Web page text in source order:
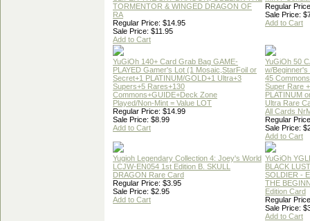
TORMENTOR & WINGED DRAGON OF
RA
Regular Price: $14.95
Sale Price: $11.95
Add to Cart
Regular
Sale Price:
Add to Cart
YuGiOh 140+ Card Grab Bag GAME-
PLAYED Gamer's Lot (1 Mosaic,StarFoil or
Secret+1 PLATINUM/GOLD+1 Ultra+3
Supers+5 Rares+130
Commons+GUIDE+Deck Zone
Played/Non-Mint = Value LOT
Regular Price: $14.99
Sale Price: $8.99
Add to Cart
YuGiOh 50
w/Beginner's
45
Super Rare
PLATINUM
Ultra Rare
All Cards
Regular
Sale Price:
Add to Cart
Yugioh Legendary Collection 4: Joey's World
LCJW-EN054 1st Edition B. SKULL
DRAGON Rare Card
Regular Price: $3.95
Sale Price: $2.95
Add to Cart
YuGiOh
BLACK
SOLDIER -
THE
Edition Card
Regular
Sale Price:
Add to Cart